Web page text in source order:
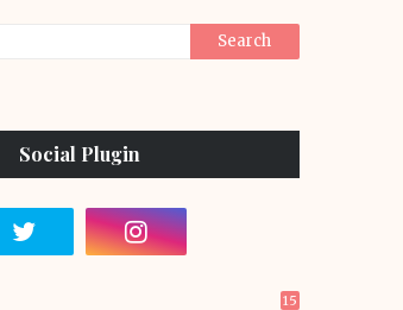
Social Plugin
15